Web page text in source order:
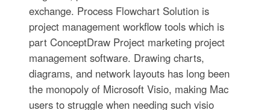
exchange. Process Flowchart Solution is
project management workflow tools which is
part ConceptDraw Project marketing project
management software. Drawing charts,
diagrams, and network layouts has long been
the monopoly of Microsoft Visio, making Mac
users to struggle when needing such visio